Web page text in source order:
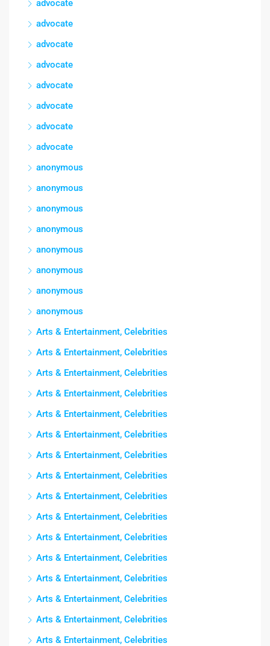
advocate
advocate
advocate
advocate
advocate
advocate
advocate
advocate
anonymous
anonymous
anonymous
anonymous
anonymous
anonymous
anonymous
anonymous
Arts & Entertainment, Celebrities
Arts & Entertainment, Celebrities
Arts & Entertainment, Celebrities
Arts & Entertainment, Celebrities
Arts & Entertainment, Celebrities
Arts & Entertainment, Celebrities
Arts & Entertainment, Celebrities
Arts & Entertainment, Celebrities
Arts & Entertainment, Celebrities
Arts & Entertainment, Celebrities
Arts & Entertainment, Celebrities
Arts & Entertainment, Celebrities
Arts & Entertainment, Celebrities
Arts & Entertainment, Celebrities
Arts & Entertainment, Celebrities
Arts & Entertainment, Celebrities